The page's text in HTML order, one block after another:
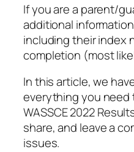
If you are a parent/
additional
including their index
completion (most
In this article, we
everything you need
WASSCE 2022
share, and leave a
issues.